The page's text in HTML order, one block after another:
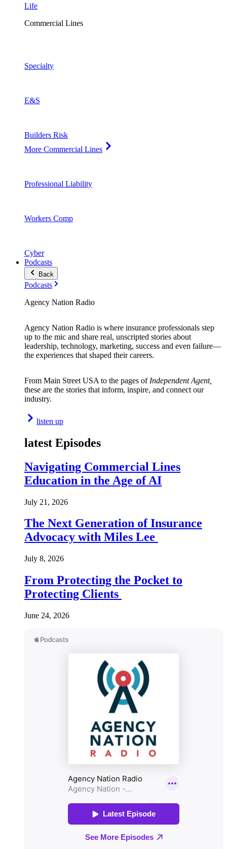
Life
Commercial Lines
Specialty
E&S
Builders Risk
More Commercial Lines
Professional Liability
Workers Comp
Cyber
Podcasts
Back
Podcasts
Agency Nation Radio
Agency Nation Radio is where insurance professionals step
up to the mic and share real, unscripted stories about
leadership, technology, marketing, success and even failure—
the experiences that shaped their careers.
From Main Street USA to the pages of Independent Agent,
these are the stories that inform, inspire, and connect our
industry.
listen up
latest Episodes
Navigating Commercial Lines
Education in the Age of AI
July 21, 2026
The Next Generation of Insurance
Advocacy with Miles Lee
July 8, 2026
From Protecting the Pocket to
Protecting Clients
June 24, 2026